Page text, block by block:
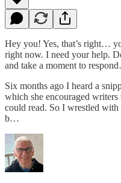
Hey you! Yes, that’s right…
right now. I need your help.
and take a moment to
Six months ago I heard a
which she encouraged
could read. So I wrestled
b…